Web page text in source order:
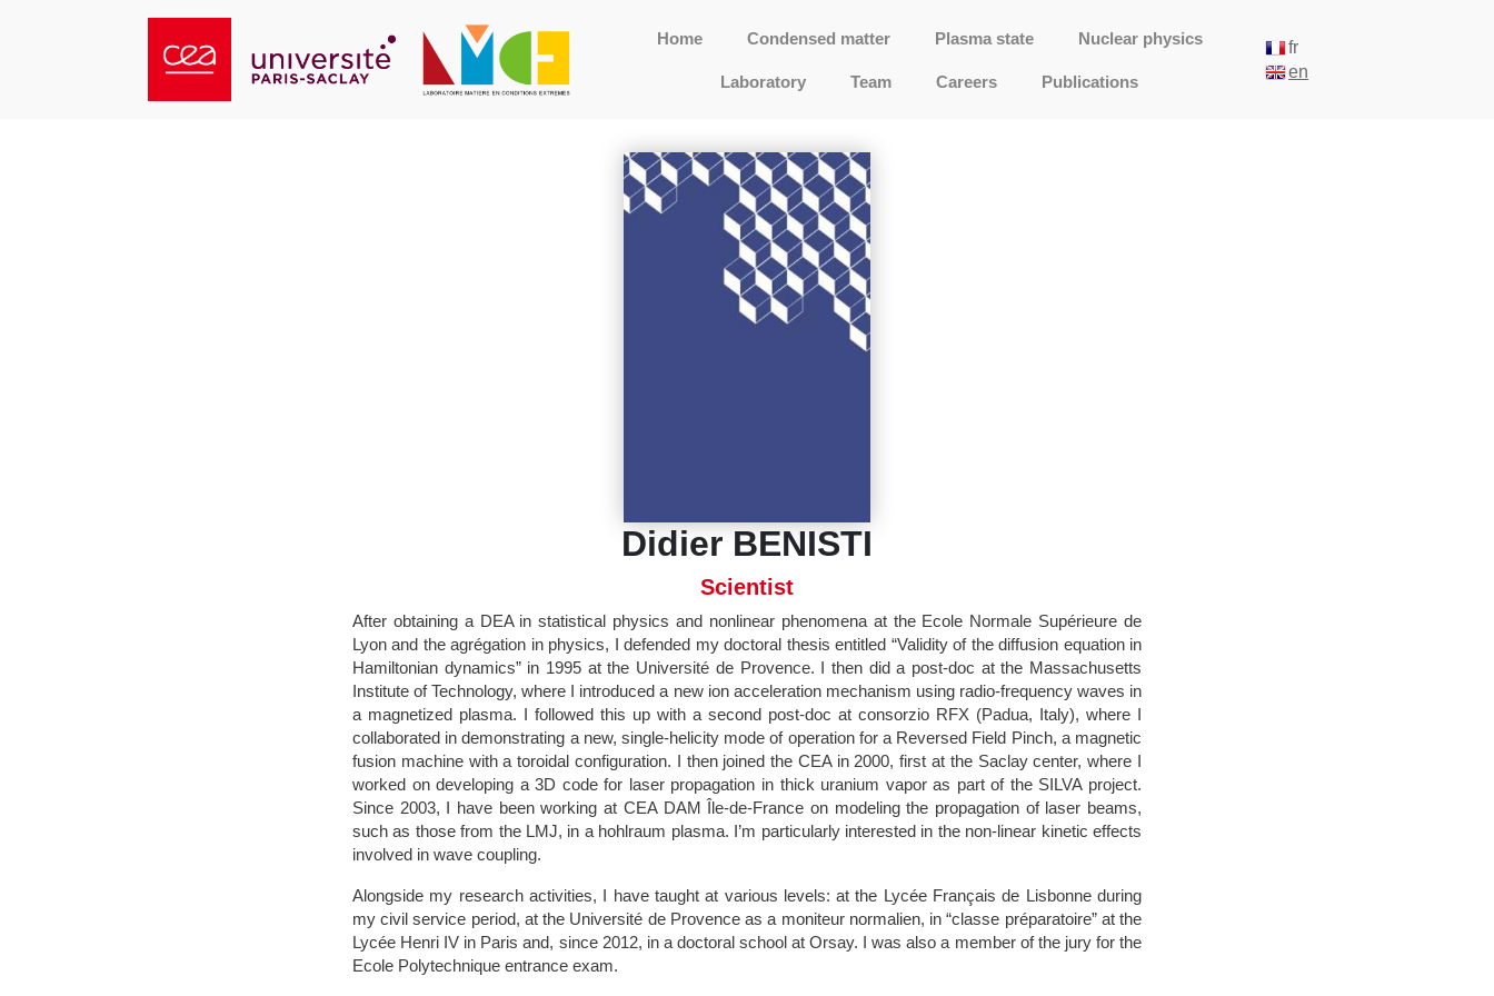
Home Condensed matter Plasma state Nuclear physics
Laboratory Team Careers Publications
fr
en
Didier BENISTI
Scientist
After obtaining a DEA in statistical physics and nonlinear phenomena at the Ecole Normale Supérieure de
Lyon and the agrégation in physics, I defended my doctoral thesis entitled “Validity of the diffusion equation in
Hamiltonian dynamics” in 1995 at the Université de Provence. I then did a post-doc at the Massachusetts
Institute of Technology, where I introduced a new ion acceleration mechanism using radio-frequency waves in
a magnetized plasma. I followed this up with a second post-doc at consorzio RFX (Padua, Italy), where I
collaborated in demonstrating a new, single-helicity mode of operation for a Reversed Field Pinch, a magnetic
fusion machine with a toroidal configuration. I then joined the CEA in 2000, first at the Saclay center, where I
worked on developing a 3D code for laser propagation in thick uranium vapor as part of the SILVA project.
Since 2003, I have been working at CEA DAM Île-de-France on modeling the propagation of laser beams,
such as those from the LMJ, in a hohlraum plasma. I’m particularly interested in the non-linear kinetic effects
involved in wave coupling.
Alongside my research activities, I have taught at various levels: at the Lycée Français de Lisbonne during
my civil service period, at the Université de Provence as a moniteur normalien, in “classe préparatoire” at the
Lycée Henri IV in Paris and, since 2012, in a doctoral school at Orsay. I was also a member of the jury for the
Ecole Polytechnique entrance exam.